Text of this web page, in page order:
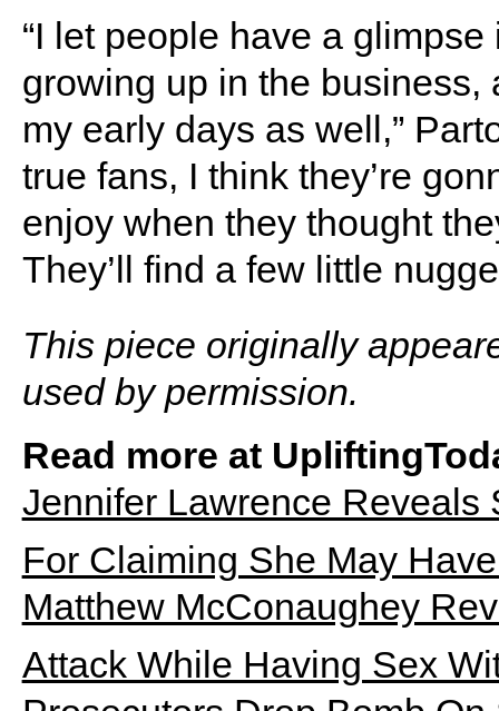
“I let people have a
growing up in the business,
my early days as well,”
true fans, I think they’re
enjoy when they thought
They’ll find a few little
This piece originally
used by permission.
Read more at
Jennifer Lawrence Reveals
For Claiming She May
Matthew McConaughey
Attack While Having Sex